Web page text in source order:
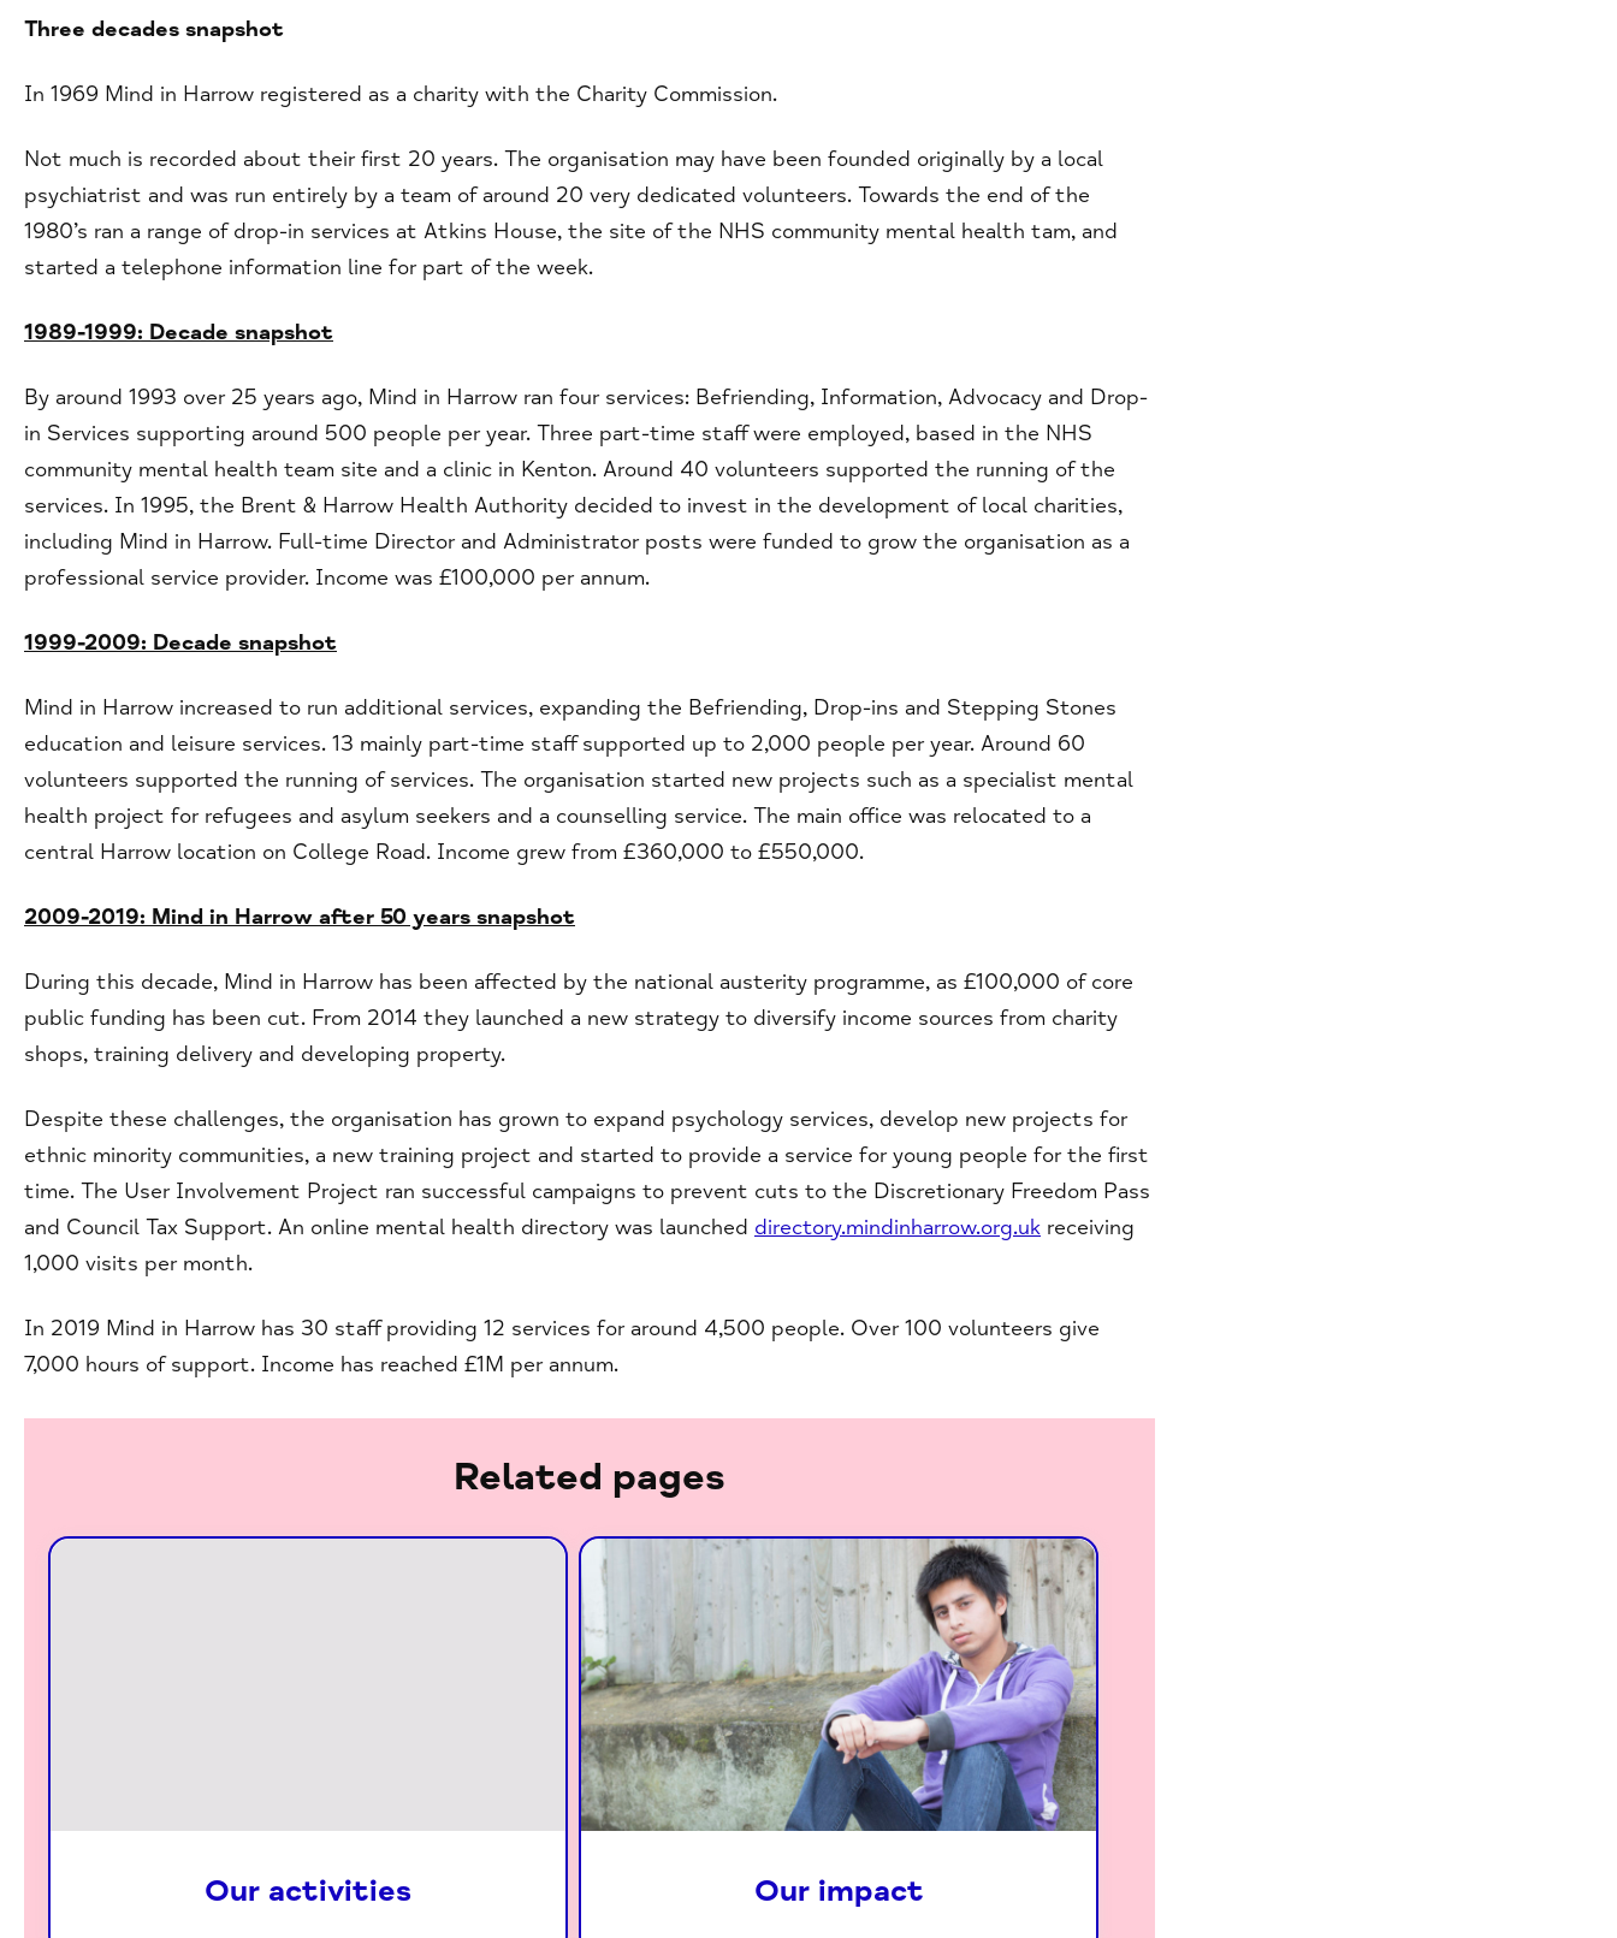
Three decades snapshot
In 1969 Mind in Harrow registered as a charity with the Charity Commission.
Not much is recorded about their first 20 years. The organisation may have been founded originally by a local
psychiatrist and was run entirely by a team of around 20 very dedicated volunteers. Towards the end of the
1980’s ran a range of drop-in services at Atkins House, the site of the NHS community mental health tam, and
started a telephone information line for part of the week.
1989-1999: Decade snapshot
By around 1993 over 25 years ago, Mind in Harrow ran four services: Befriending, Information, Advocacy and Drop-
in Services supporting around 500 people per year. Three part-time staff were employed, based in the NHS
community mental health team site and a clinic in Kenton. Around 40 volunteers supported the running of the
services. In 1995, the Brent & Harrow Health Authority decided to invest in the development of local charities,
including Mind in Harrow. Full-time Director and Administrator posts were funded to grow the organisation as a
professional service provider. Income was £100,000 per annum.
1999-2009: Decade snapshot
Mind in Harrow increased to run additional services, expanding the Befriending, Drop-ins and Stepping Stones
education and leisure services. 13 mainly part-time staff supported up to 2,000 people per year. Around 60
volunteers supported the running of services. The organisation started new projects such as a specialist mental
health project for refugees and asylum seekers and a counselling service. The main office was relocated to a
central Harrow location on College Road. Income grew from £360,000 to £550,000.
2009-2019: Mind in Harrow after 50 years snapshot
During this decade, Mind in Harrow has been affected by the national austerity programme, as £100,000 of core
public funding has been cut. From 2014 they launched a new strategy to diversify income sources from charity
shops, training delivery and developing property.
Despite these challenges, the organisation has grown to expand psychology services, develop new projects for
ethnic minority communities, a new training project and started to provide a service for young people for the first
time. The User Involvement Project ran successful campaigns to prevent cuts to the Discretionary Freedom Pass
and Council Tax Support. An online mental health directory was launched directory.mindinharrow.org.uk receiving
1,000 visits per month.
In 2019 Mind in Harrow has 30 staff providing 12 services for around 4,500 people. Over 100 volunteers give
7,000 hours of support. Income has reached £1M per annum.
Related pages
Our activities Our impact